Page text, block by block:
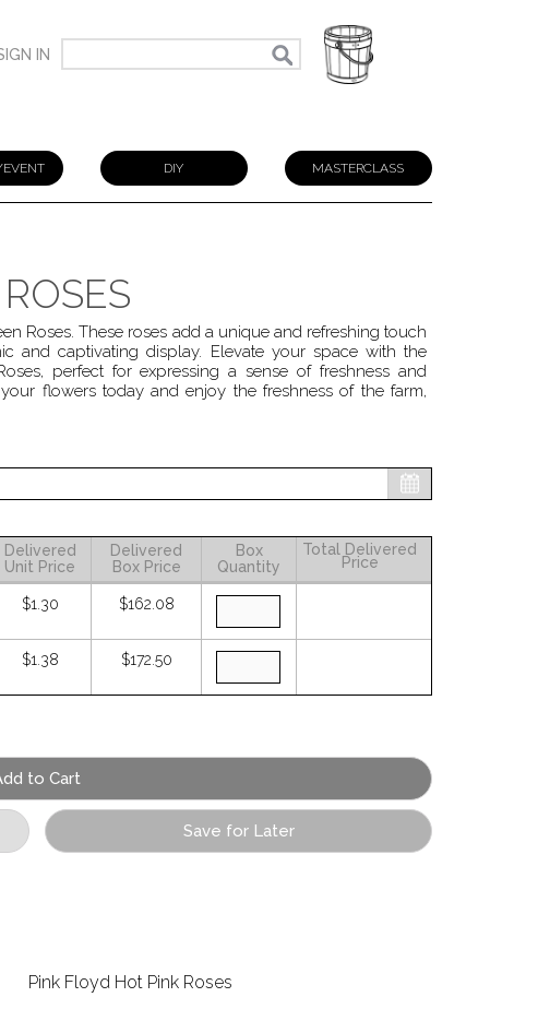
IN
DIY MASTERCLASS
Roses. These roses add a unique and refreshing touch
and captivating display. Elevate your space with the
perfect for expressing a sense of freshness and
flowers today and enjoy the freshness of the farm,
Delivered
Unit Price
Delivered
Box Price
Box
Quantity
Total Delivered
Price
$1.30 $162.08
$1.38 $172.50
Save for Later
Pink Floyd Hot Pink Roses